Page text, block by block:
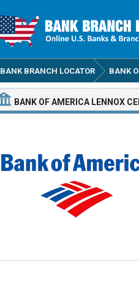
BANK BRANCH LOCATOR BANK
BANK OF AMERICA LENNOX